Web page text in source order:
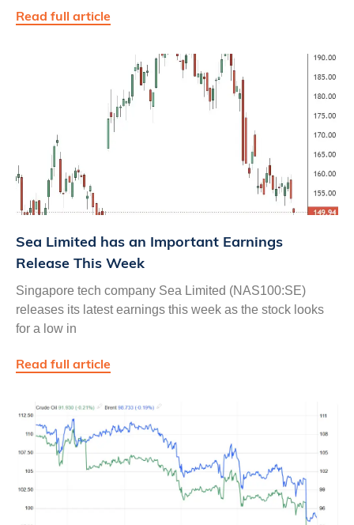
Read full article
Sea Limited has an Important Earnings
Release This Week
Singapore tech company Sea Limited (NAS100:SE)
releases its latest earnings this week as the stock looks
for a low in
Read full article